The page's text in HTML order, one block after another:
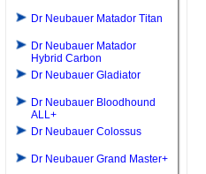
Dr Neubauer Matador Titan
Dr Neubauer Matador
Hybrid Carbon
Dr Neubauer Gladiator
Dr Neubauer Bloodhound
ALL+
Dr Neubauer Colossus
Dr Neubauer Grand Master+